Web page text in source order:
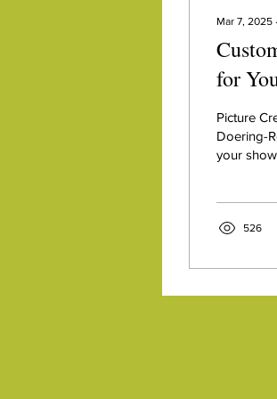
Mar 7, 2025 ∙
for
Picture
Doering-
your
526